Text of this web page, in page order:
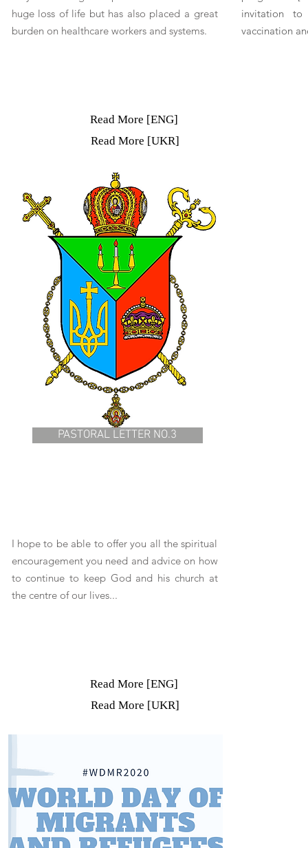
huge loss of life but has also placed a great
burden on healthcare workers and systems.
Read More [ENG]
Read More [UKR]
invitation to
vaccination
PASTORAL LETTER NO.3
I hope to be able to offer you all the spiritual
encouragement you need and advice on how
to continue to keep God and his church at
the centre of our lives...
Read More [ENG]
Read More [UKR]